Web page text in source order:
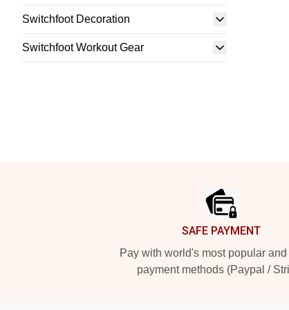
Switchfoot Decoration
Switchfoot Workout Gear
SAFE PAYMENT
Pay with world's most popular
payment methods (Paypal /